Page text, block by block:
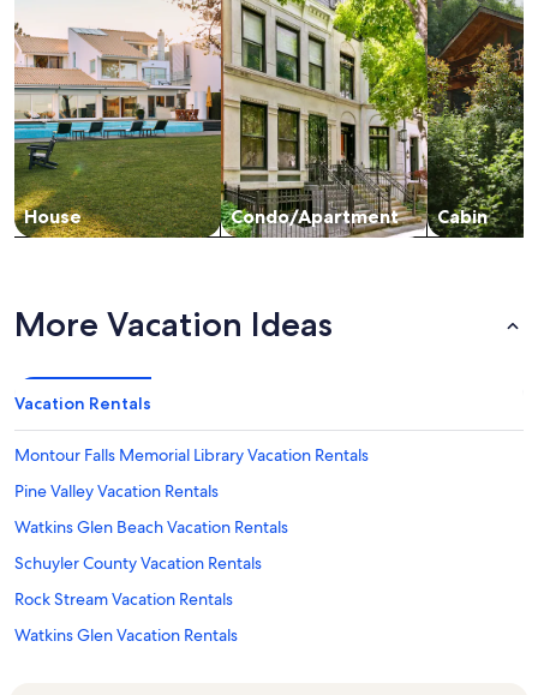
House Condo/Apartment Cabin
More Vacation Ideas
Vacation Rentals
Montour Falls Memorial Library Vacation Rentals
Pine Valley Vacation Rentals
Watkins Glen Beach Vacation Rentals
Schuyler County Vacation Rentals
Rock Stream Vacation Rentals
Watkins Glen Vacation Rentals